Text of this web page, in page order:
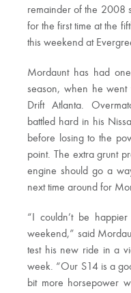
remainder of the 2008
for the first time at the
this weekend at
Mordaunt has had
season, when he went
Drift Atlanta.
battled hard in his
before losing to the
point. The extra grunt
engine should go a
next time around for
“I couldn’t be
weekend,” said
test his new ride in a
week. “Our S14 is a
bit more horsepower